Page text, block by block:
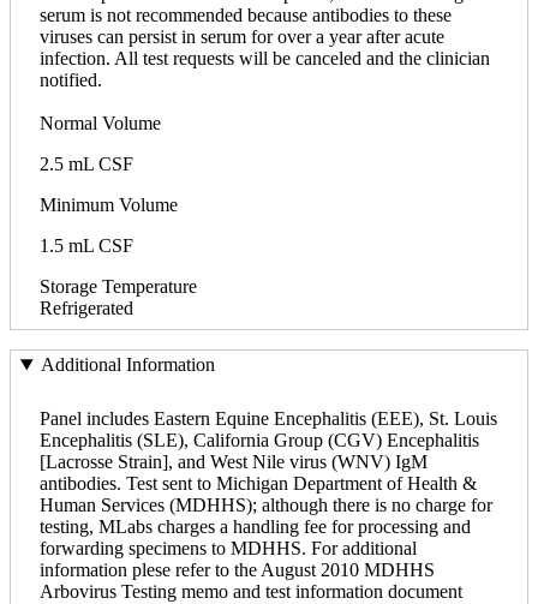
serum is not recommended because antibodies to these
viruses can persist in serum for over a year after acute
infection. All test requests will be canceled and the clinician
notified.
Normal Volume
2.5 mL CSF
Minimum Volume
1.5 mL CSF
Storage Temperature
Refrigerated
Additional Information
Panel includes Eastern Equine Encephalitis (EEE), St. Louis
Encephalitis (SLE), California Group (CGV) Encephalitis
[Lacrosse Strain], and West Nile virus (WNV) IgM
antibodies. Test sent to Michigan Department of Health &
Human Services (MDHHS); although there is no charge for
testing, MLabs charges a handling fee for processing and
forwarding specimens to MDHHS. For additional
information plese refer to the August 2010 MDHHS
Arbovirus Testing memo and test information document